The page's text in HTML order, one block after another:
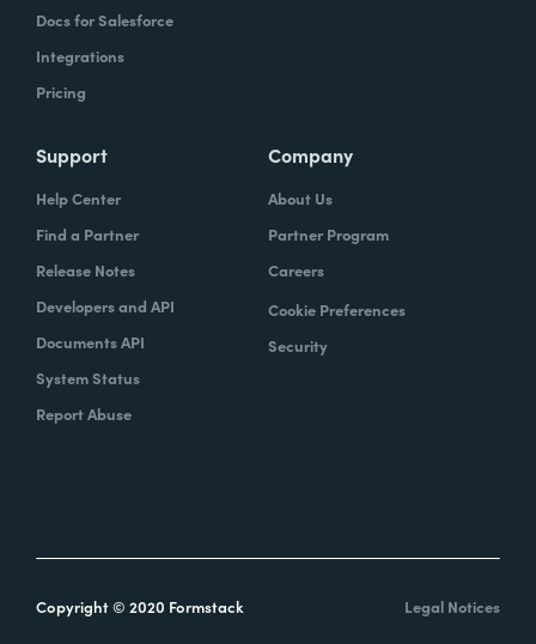
Docs for Salesforce
Integrations
Pricing
Support
Help Center
Find a Partner
Release Notes
Developers and API
Documents API
System Status
Report Abuse
Company
About Us
Partner Program
Careers
Cookie Preferences
Security
Copyright © 2020 Formstack Legal Notices